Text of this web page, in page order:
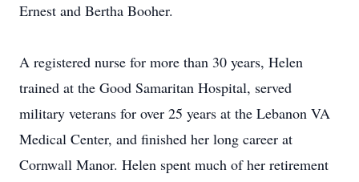
Ernest and Bertha Booher.
A registered nurse for more than 30 years, Helen
trained at the Good Samaritan Hospital, served
military veterans for over 25 years at the Lebanon VA
Medical Center, and finished her long career at
Cornwall Manor. Helen spent much of her retirement